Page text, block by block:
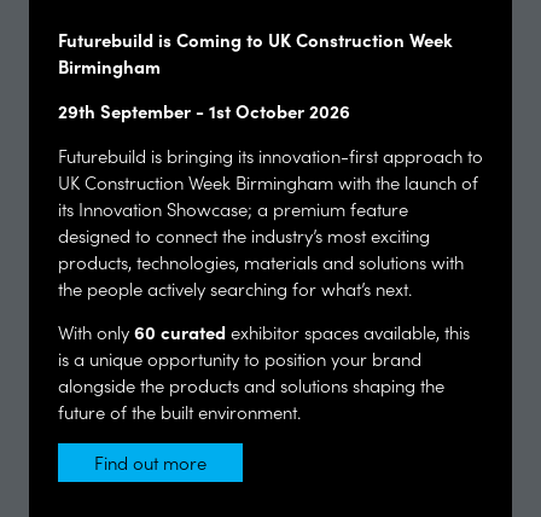
Futurebuild is Coming to UK Construction Week
Birmingham
29th September - 1st October 2026
Futurebuild is bringing its innovation-first approach to
UK Construction Week Birmingham with the launch of
its Innovation Showcase; a premium feature
designed to connect the industry’s most exciting
products, technologies, materials and solutions with
the people actively searching for what’s next.
With only 60 curated exhibitor spaces available, this
is a unique opportunity to position your brand
alongside the products and solutions shaping the
future of the built environment.
Find out more
(opens